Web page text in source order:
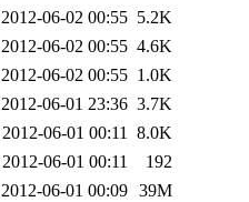
2012-06-02 00:55 5.2K
2012-06-02 00:55 4.6K
2012-06-02 00:55 1.0K
2012-06-01 23:36 3.7K
2012-06-01 00:11 8.0K
2012-06-01 00:11
192
2012-06-01 00:09 39M